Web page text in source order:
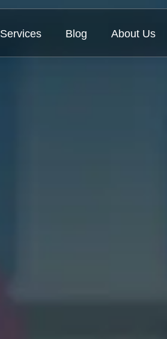
Services Blog About Us